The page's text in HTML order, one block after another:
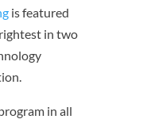
is featured
in two
in all